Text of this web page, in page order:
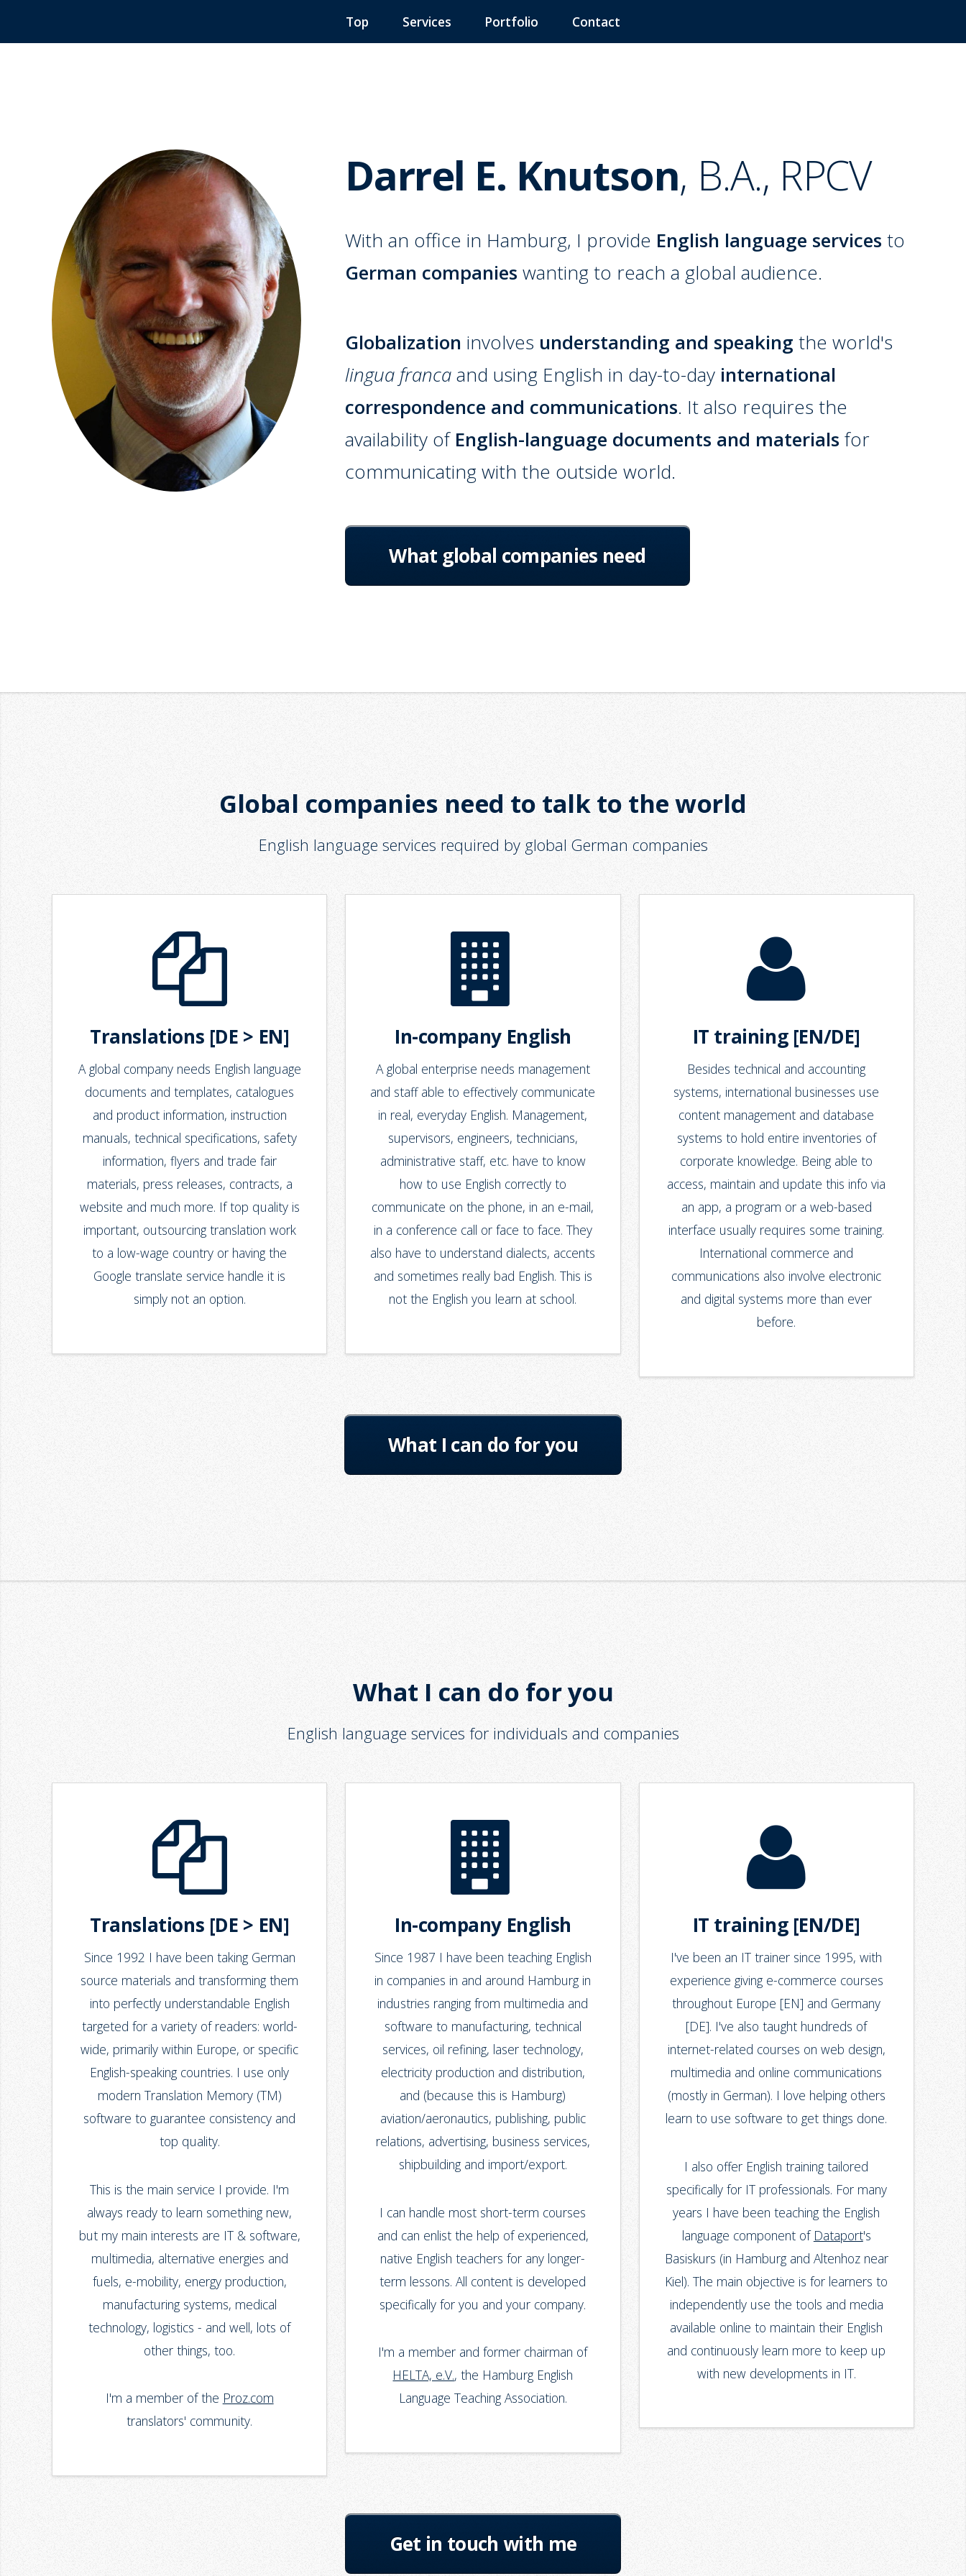
Top Services Portfolio Contact
Darrel E. Knutson, B.A., RPCV
With an office in Hamburg, I provide English language services to
German companies wanting to reach a global audience.
Globalization involves understanding and speaking the world's
lingua francaand using English in day-to-day international
correspondence and communications. It also requires the
availability of English-language documents and materials for
communicating with the outside world.
What global companies need
Global companies need to talk to the world
English language services required by global German companies
Translations [DE > EN]
A global company needs English language
documents and templates, catalogues
and product information, instruction
manuals, technical specifications, safety
information, flyers and trade fair
materials, press releases, contracts, a
website and much more. If top quality is
important, outsourcing translation work
to a low-wage country or having the
Google translate service handle it is
simply not an option.
In-company English
A global enterprise needs management
and staff able to effectively communicate
in real, everyday English. Management,
supervisors, engineers, technicians,
administrative staff, etc. have to know
how to use English correctly to
communicate on the phone, in an e-mail,
in a conference call or face to face. They
also have to understand dialects, accents
and sometimes really bad English. This is
not the English you learn at school.
IT training [EN/DE]
Besides technical and accounting
systems, international businesses use
content management and database
systems to hold entire inventories of
corporate knowledge. Being able to
access, maintain and update this info via
an app, a program or a web-based
interface usually requires some training.
International commerce and
communications also involve electronic
and digital systems more than ever
before.
What I can do for you
What I can do for you
English language services for individuals and companies
Translations [DE > EN]
Since 1992 I have been taking German
source materials and transforming them
into perfectly understandable English
targeted for a variety of readers: world-
wide, primarily within Europe, or specific
English-speaking countries. I use only
modern Translation Memory (TM)
software to guarantee consistency and
top quality.
This is the main service I provide. I'm
always ready to learn something new,
but my main interests are IT & software,
multimedia, alternative energies and
fuels, e-mobility, energy production,
manufacturing systems, medical
technology, logistics - and well, lots of
other things, too.
I'm a member of the Proz.com
translators' community.
In-company English
Since 1987 I have been teaching English
in companies in and around Hamburg in
industries ranging from multimedia and
software to manufacturing, technical
services, oil refining, laser technology,
electricity production and distribution,
and (because this is Hamburg)
aviation/aeronautics, publishing, public
relations, advertising, business services,
shipbuilding and import/export.
I can handle most short-term courses
and can enlist the help of experienced,
native English teachers for any longer-
term lessons. All content is developed
specifically for you and your company.
I'm a member and former chairman of
HELTA, e.V., the Hamburg English
Language Teaching Association.
IT training [EN/DE]
I've been an IT trainer since 1995, with
experience giving e-commerce courses
throughout Europe [EN] and Germany
[DE]. I've also taught hundreds of
internet-related courses on web design,
multimedia and online communications
(mostly in German). I love helping others
learn to use software to get things done.
I also offer English training tailored
specifically for IT professionals. For many
years I have been teaching the English
language component of Dataport's
Basiskurs (in Hamburg and Altenhoz near
Kiel). The main objective is for learners to
independently use the tools and media
available online to maintain their English
and continuously learn more to keep up
with new developments in IT.
Get in touch with me